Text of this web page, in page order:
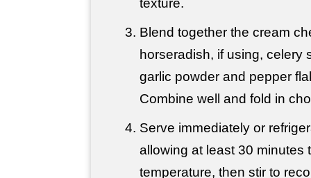
texture.
Blend together the cream
horseradish, if using, celery
garlic powder and pepper
Combine well and fold in
Serve immediately or r
allowing at least 30 minutes
temperature, then stir to